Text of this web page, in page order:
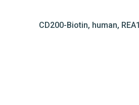
CD200-Biotin, human,